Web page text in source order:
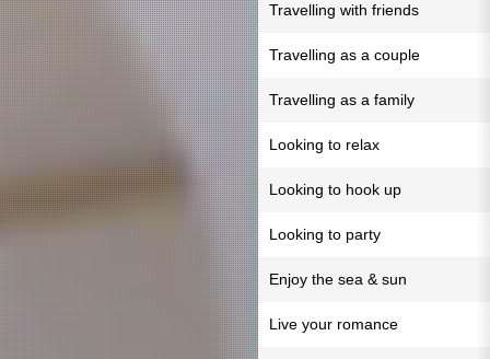
Travelling with friends
Travelling as a couple
Travelling as a family
Looking to relax
Looking to hook up
Looking to party
Enjoy the sea & sun
Live your romance